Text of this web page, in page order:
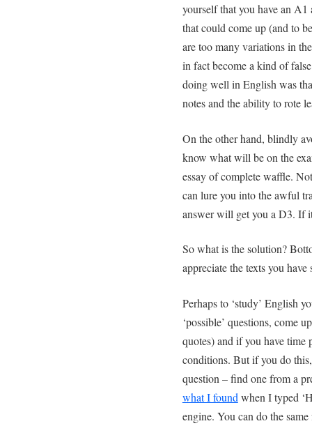
yourself that you have an A1
that could come up (and to
are too many variations in
in fact become a kind of
doing well in English was
notes and the ability to rote
On the other hand, blindly
know what will be on the
essay of complete waffle.
can lure you into the awful
answer will get you a D3. If
So what is the solution?
appreciate the texts you
Perhaps to ‘study’ English
‘possible’ questions, come
quotes) and if you have time
conditions. But if you do
question – find one from a
what I foundwhen I typed
engine. You can do the